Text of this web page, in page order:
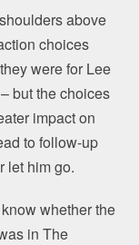
above
choices
were for Lee
but the choices
impact on
to follow-up
let him go.
whether the
in The